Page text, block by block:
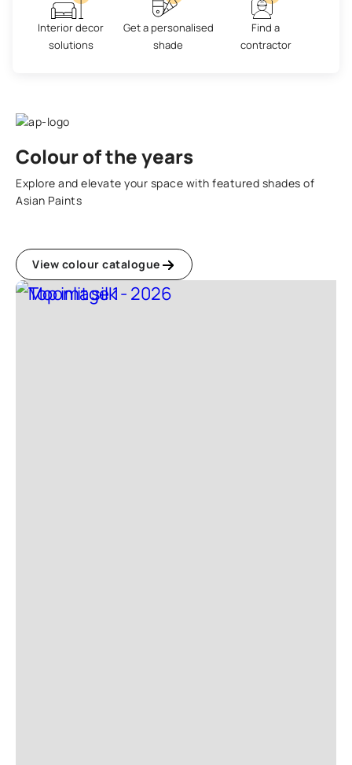
Interior decor
solutions
Get a personalised
shade
Find a
contractor
Colour of the years
Explore and elevate your space with featured shades of
Asian Paints
View colour catalogue